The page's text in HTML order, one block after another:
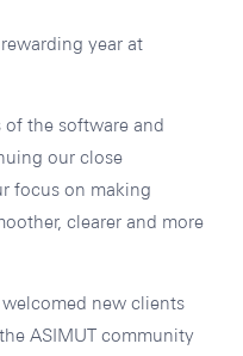
year at
of the software and
our close
focus on making
clearer and more
new clients
ASIMUT community